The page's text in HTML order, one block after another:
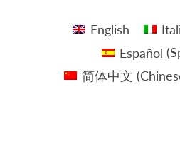
English
Español (
简体中文 (